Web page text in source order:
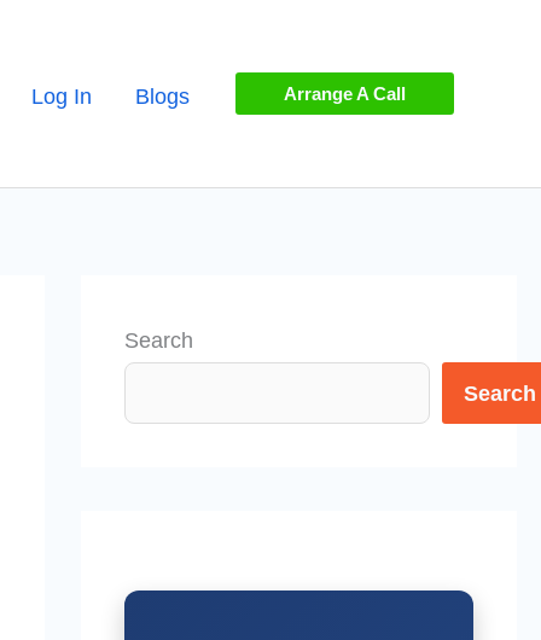
Log In Blogs Arrange A Call
Search
Search